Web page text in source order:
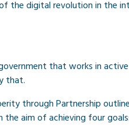
the digital revolution in the
that works in
that.
through Partnership
aim of achieving four goals: